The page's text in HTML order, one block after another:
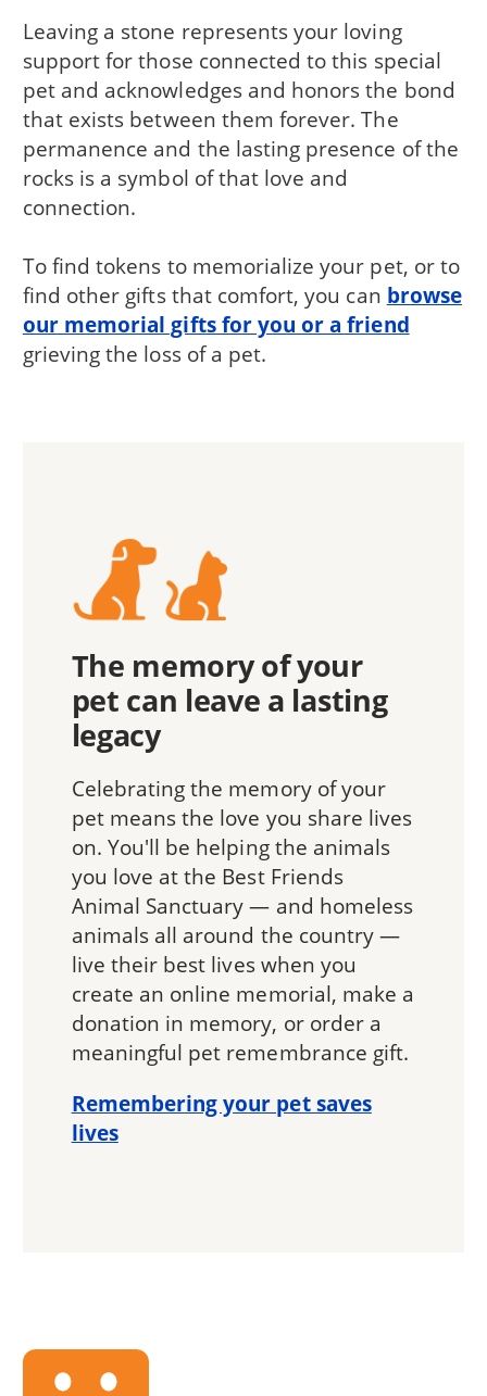
Leaving a stone represents your loving
support for those connected to this special
pet and acknowledges and honors the bond
that exists between them forever. The
permanence and the lasting presence of the
rocks is a symbol of that love and
connection.
To find tokens to memorialize your pet, or to
find other gifts that comfort, you can browse
our memorial gifts for you or a friend
grieving the loss of a pet.
The memory of your
pet can leave a lasting
legacy
Celebrating the memory of your
pet means the love you share lives
on. You'll be helping the animals
you love at the Best Friends
Animal Sanctuary — and homeless
animals all around the country —
live their best lives when you
create an online memorial, make a
donation in memory, or order a
meaningful pet remembrance gift.
Remembering your pet saves
lives